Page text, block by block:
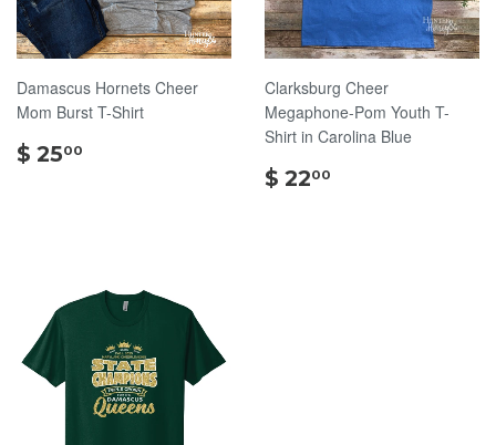
Damascus Hornets Cheer
Mom Burst T-Shirt
$ 2500
Clarksburg Cheer
Megaphone-Pom Youth T-
Shirt in Carolina Blue
$ 2200